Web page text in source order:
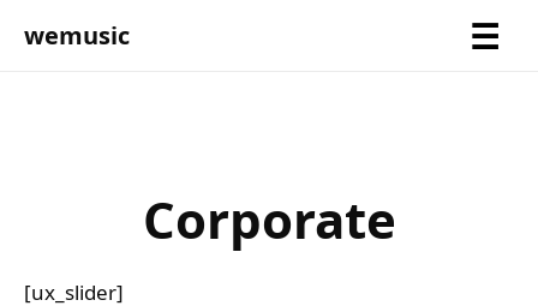
wemusic
Corporate
[ux_slider]